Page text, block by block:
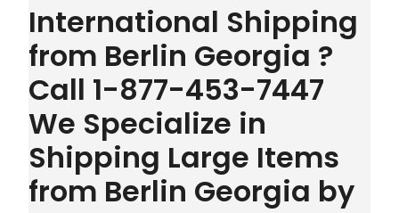
International Shipping
from Berlin Georgia ?
Call 1-877-453-7447
We Specialize in
Shipping Large Items
from Berlin Georgia by